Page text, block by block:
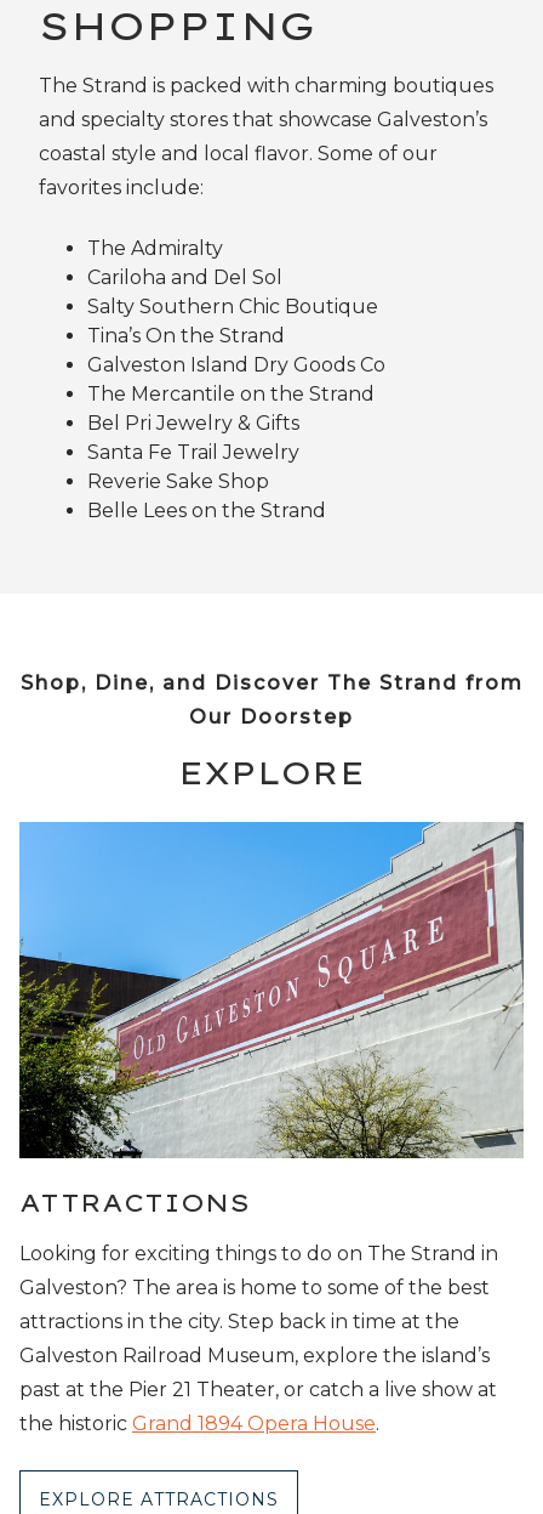
SHOPPING
The Strand is packed with charming boutiques
and specialty stores that showcase Galveston’s
coastal style and local flavor. Some of our
favorites include:
The Admiralty
Cariloha and Del Sol
Salty Southern Chic Boutique
Tina’s On the Strand
Galveston Island Dry Goods Co
The Mercantile on the Strand
Bel Pri Jewelry & Gifts
Santa Fe Trail Jewelry
Reverie Sake Shop
Belle Lees on the Strand
Shop, Dine, and Discover The Strand from
Our Doorstep
EXPLORE
ATTRACTIONS
Looking for exciting things to do on The Strand in
Galveston? The area is home to some of the best
attractions in the city. Step back in time at the
Galveston Railroad Museum, explore the island’s
past at the Pier 21 Theater, or catch a live show at
the historic Grand 1894 Opera House.
EXPLORE ATTRACTIONS